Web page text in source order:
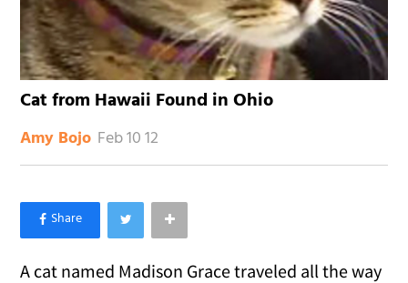
Cat from Hawaii Found in Ohio
Amy Bojo Feb 10 12
×
Like Love Meow on Facebook
A cat named Madison Grace traveled all the way